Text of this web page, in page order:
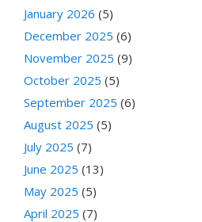
January 2026 (5)
December 2025 (6)
November 2025 (9)
October 2025 (5)
September 2025 (6)
August 2025 (5)
July 2025 (7)
June 2025 (13)
May 2025 (5)
April 2025 (7)